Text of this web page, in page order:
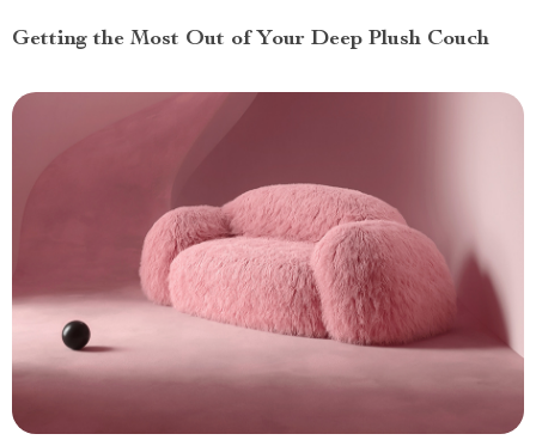
Getting the Most Out of Your Deep Plush Couch